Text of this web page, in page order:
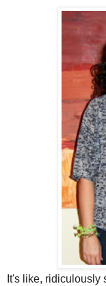
It's like, ridiculously